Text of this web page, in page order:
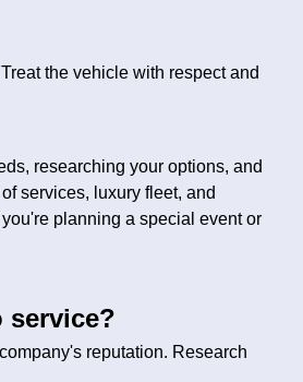
the vehicle with respect and
researching your options, and
services, luxury fleet, and
planning a special event or
service?
reputation. Research